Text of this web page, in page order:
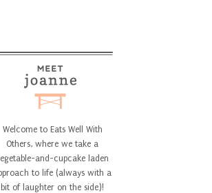
Welcome to Eats Well With
Others, where we take a
and-cupcake laden
to life (always with a
bit of laughter on the side)!